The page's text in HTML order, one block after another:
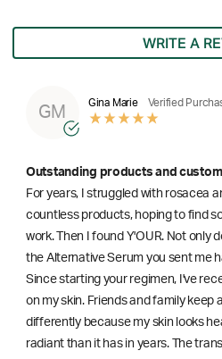
WRITE A
GM
Gina Marie Verified
Outstanding products and
For years, I struggled with rosacea
countless products, hoping to find
work. Then I found Y'OUR. Not only
the Alternative Serum you sent me
Since starting your regimen, I've
on my skin. Friends and family keep
differently because my skin looks
radiant than it has in years. The